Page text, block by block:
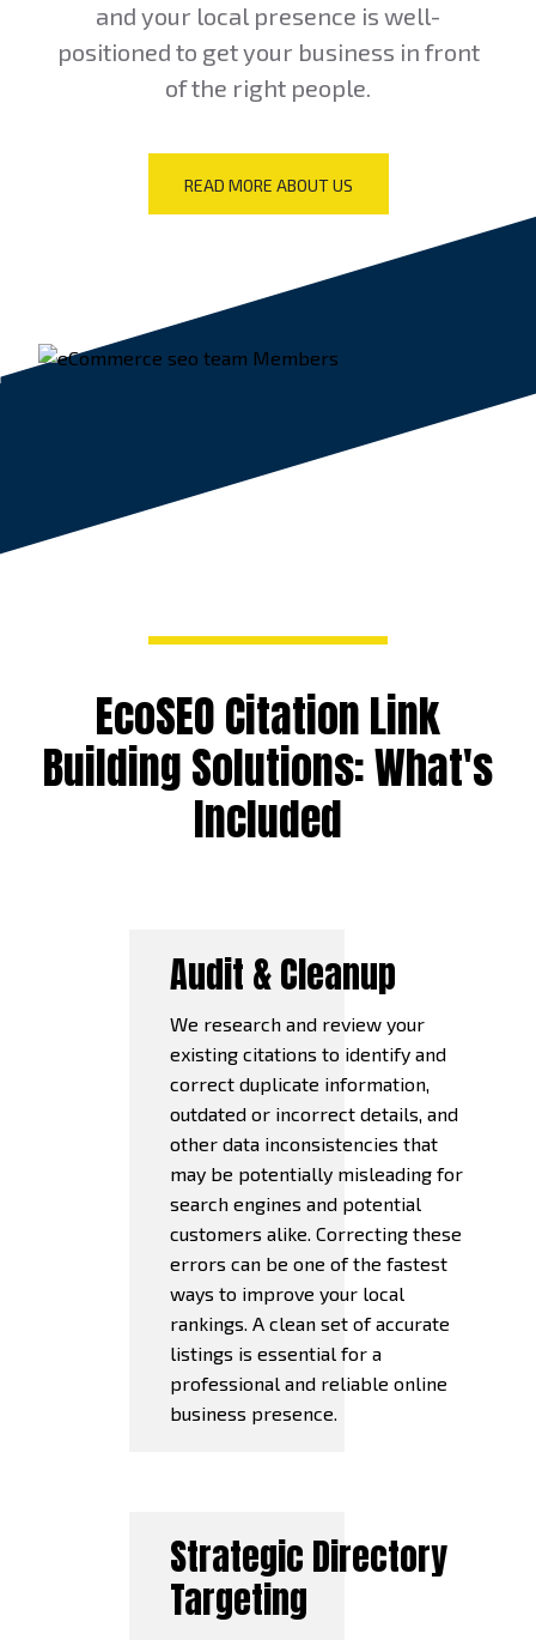
and your local presence is well-
positioned to get your business in front
of the right people.
READ MORE ABOUT US
EcoSEO Citation Link
Building Solutions: What's
Included
Audit & Cleanup
We research and review your
existing citations to identify and
correct duplicate information,
outdated or incorrect details, and
other data inconsistencies that
may be potentially misleading for
search engines and potential
customers alike. Correcting these
errors can be one of the fastest
ways to improve your local
rankings. A clean set of accurate
listings is essential for a
professional and reliable online
business presence.
Strategic Directory
Targeting